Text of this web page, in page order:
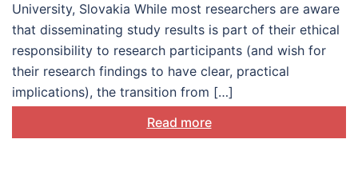
University, Slovakia While most researchers are aware
that disseminating study results is part of their ethical
responsibility to research participants (and wish for
their research findings to have clear, practical
implications), the transition from […]
Read more